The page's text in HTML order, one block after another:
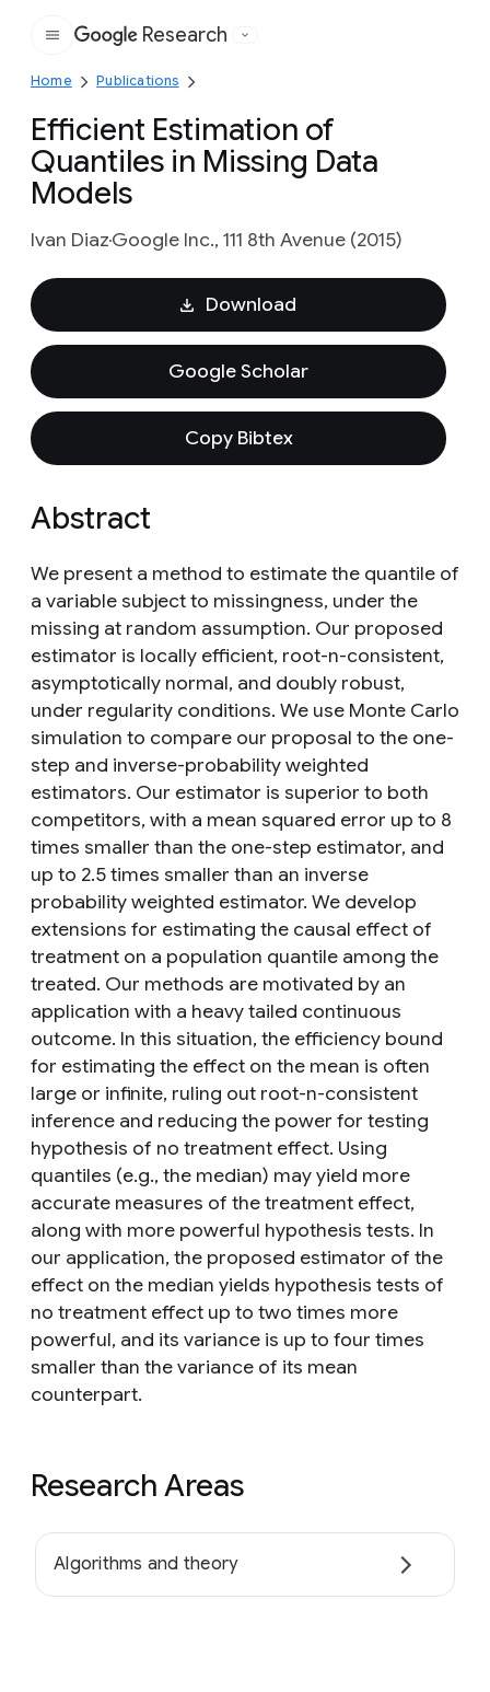
Google
Research
Home Publications
Efficient Estimation of
Quantiles in Missing Data
Models
Ivan DiazGoogle Inc., 111 8th Avenue (2015)
Download
Google Scholar
Copy Bibtex
Abstract
We present a method to estimate the quantile of
a variable subject to missingness, under the
missing at random assumption. Our proposed
estimator is locally efficient, root-n-consistent,
asymptotically normal, and doubly robust,
under regularity conditions. We use Monte Carlo
simulation to compare our proposal to the one-
step and inverse-probability weighted
estimators. Our estimator is superior to both
competitors, with a mean squared error up to 8
times smaller than the one-step estimator, and
up to 2.5 times smaller than an inverse
probability weighted estimator. We develop
extensions for estimating the causal effect of
treatment on a population quantile among the
treated. Our methods are motivated by an
application with a heavy tailed continuous
outcome. In this situation, the efficiency bound
for estimating the effect on the mean is often
large or infinite, ruling out root-n-consistent
inference and reducing the power for testing
hypothesis of no treatment effect. Using
quantiles (e.g., the median) may yield more
accurate measures of the treatment effect,
along with more powerful hypothesis tests. In
our application, the proposed estimator of the
effect on the median yields hypothesis tests of
no treatment effect up to two times more
powerful, and its variance is up to four times
smaller than the variance of its mean
counterpart.
Research Areas
Algorithms and theory